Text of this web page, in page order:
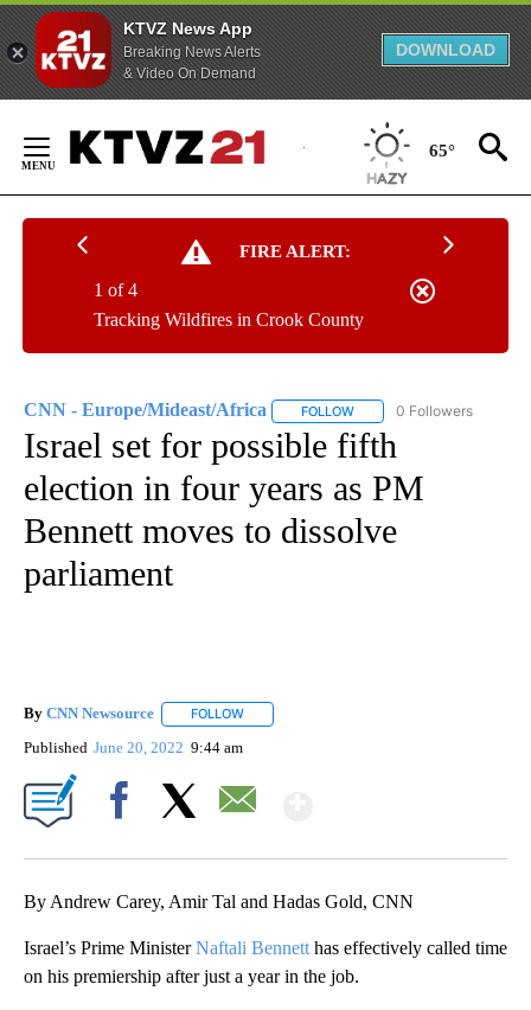
KTVZ News App
Breaking News Alerts
& Video On Demand
DOWNLOAD
Content
65°
FIRE ALERT:
Tracking Wildfires in Crook County
1 of 4
CNN - Europe/Mideast/Africa FOLLOW FOLLOW "CNN - EUROPE/
0 Followers
Israel set for possible fifth
election in four years as PM
Bennett moves to dissolve
parliament
By CNN Newsource FOLLOW
Published June 20, 2022 9:44 am
By Andrew Carey, Amir Tal and Hadas Gold, CNN
Israel’s Prime MinisterNaftali Bennett has effectively called time
on his premiership after just a year in the job.